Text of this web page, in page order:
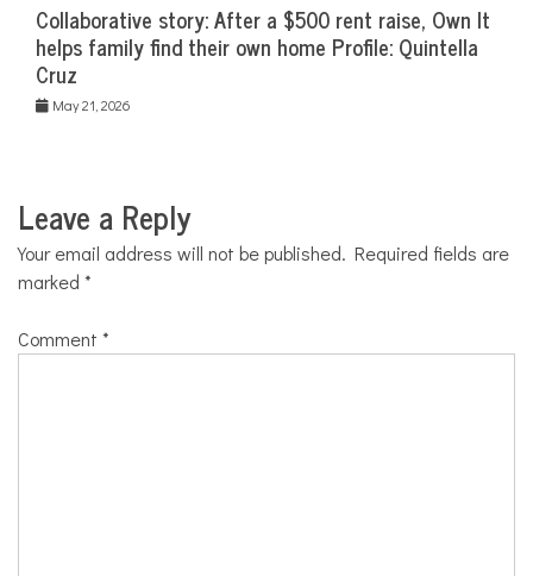
Collaborative story: After a $500 rent raise, Own It
helps family find their own home Profile: Quintella
Cruz
May 21, 2026
Leave a Reply
Your email address will not be published. Required fields are
marked *
Comment *